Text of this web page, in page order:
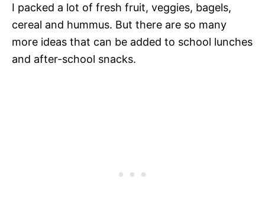
I packed a lot of fresh fruit, veggies, bagels,
cereal and hummus. But there are so many
more ideas that can be added to school lunches
and after-school snacks.